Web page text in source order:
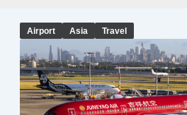
Airport Asia Travel